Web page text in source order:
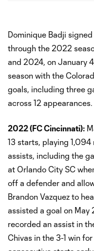
Dominique Badji
through the 2022
and 2024, on January
season with the
goals, including three
across 12 appearances.
2022 (FC Cincinnati):
13 starts, playing
assists, including the
at Orlando City SC
off a defender and
Brandon Vazquez to
assisted a goal on May
recorded an assist in
Chivas in the 3-1 win